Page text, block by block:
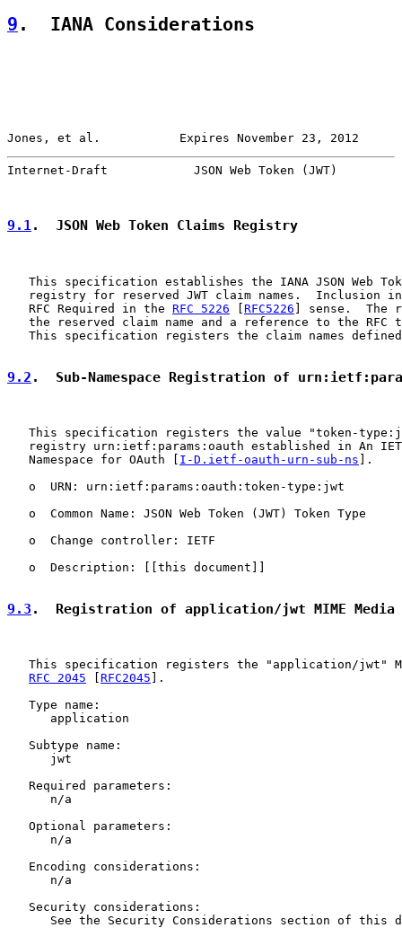
9 .  IANA Considerations
Jones, et al.           Expires November 23, 2012
Internet-Draft            JSON Web Token (JWT)
9.1.  JSON Web Token Claims Registry
This specification establishes the IANA JSON Web
registry for reserved JWT claim names.  Inclusion
   RFC Required in the
RFC 5226 [RFC5226 ] sense.  The
the reserved claim name and a reference to the RFC
This specification registers the claim names
9.2 .  Sub-Namespace Registration of
This specification registers the value "token-
registry urn:ietf:params:oauth established in An
   Namespace for OAuth [
I-D.ietf-oauth-urn-sub-ns ].
   o  URN: urn:ietf:params:oauth:token-type:jwt
   o  Common Name: JSON Web Token (JWT) Token Type
   o  Change controller: IETF
   o  Description: [[this document]]
9.3 .  Registration of application/jwt MIME Media
This specification registers the "application/jwt"
RFC 2045
RFC2045 ].
   Type name:
      application
   Subtype name:
      jwt
   Required parameters:
      n/a
   Optional parameters:
      n/a
   Encoding considerations:
      n/a
   Security considerations:
See the Security Considerations section of this